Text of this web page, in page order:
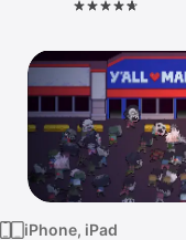
iPhone
iPad
Mac
Vision
Watch
TV
iPhone, iPad